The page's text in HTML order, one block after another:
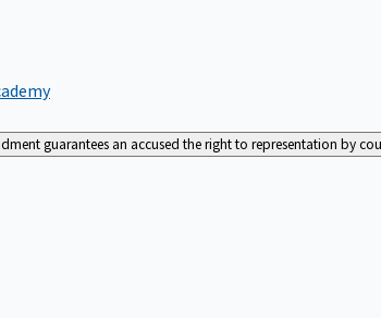
guarantees an accused the right to representation by